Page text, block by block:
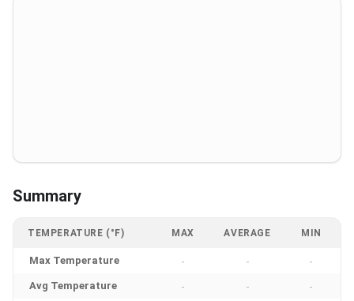
Summary
TEMPERATURE (°F) MAX AVERAGE MIN
Max Temperature - - -
Avg Temperature - - -